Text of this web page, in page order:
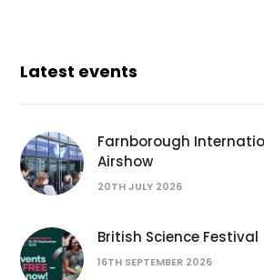
Latest events
Farnborough
Airshow
20TH JULY 2026
British Science Festival
16TH SEPTEMBER 2026